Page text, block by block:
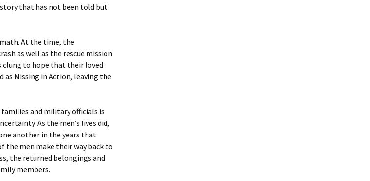
that has not been told but
At the time, the
as well as the rescue mission
to hope that their loved
as Missing in Action, leaving the
and military officials is
As the men’s lives did,
another in the years that
the men make their way back to
the returned belongings and
members.